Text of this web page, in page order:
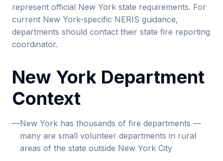
represent official New York state requirements. For
current New York-specific NERIS guidance,
departments should contact their state fire reporting
coordinator.
New York Department
Context
—New York has thousands of fire departments —
many are small volunteer departments in rural
areas of the state outside New York City